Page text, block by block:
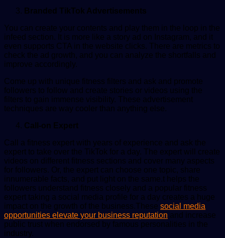
Branded TikTok Advertisements
You can create your contents and play them in the loop in the
infeed section. It is more like a story ad on Instagram, and it
even supports CTA in the website clicks. There are metrics to
check the ad growth, and you can analyze the shortfalls and
improve accordingly.
Come up with unique fitness filters and ask and promote
followers to follow and create stories or videos using the
filters to gain immense visibility. These advertisement
techniques are way cooler than anything else.
Call-on Expert
Call a fitness expert with years of experience and ask the
expert to take over the TikTok for a day. The expert will create
videos on different fitness sections and cover many aspects
for followers. Or, the expert can choose one topic, share
innumerable facts, and put light on the same.t helps the
followers understand fitness closely and a popular fitness
expert taking a social media profile for a day creates a huge
impact on the growth of the business.These social media
opportunities elevate your business reputation and increase
public trust when endorsed by famous personalities in the
industry.